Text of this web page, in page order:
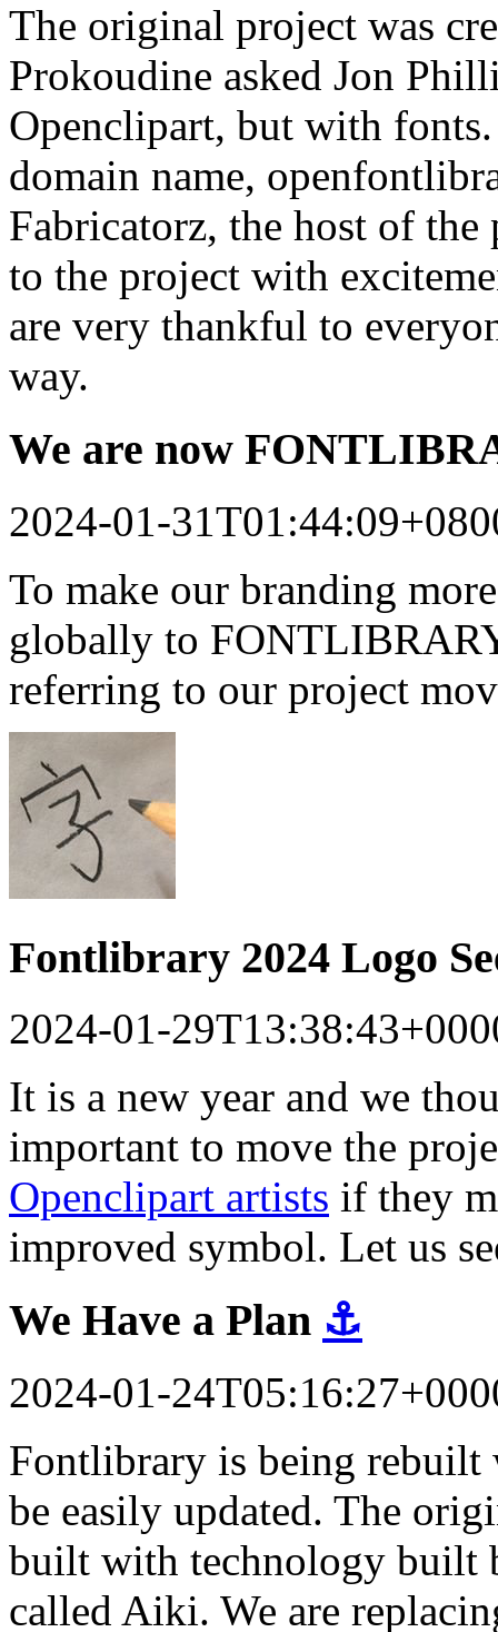
The original project was
Prokoudine asked Jon
Openclipart, but with
domain name,
Fabricatorz, the host of the
to the project with
are very thankful to
way.
We are now
2024-01-
To make our branding
globally to
referring to our project
Fontlibrary 2024 Logo
2024-01-
It is a new year and we
important to move the
Openclipart artists if they
improved symbol. Let us
We Have a Plan ⚓
2024-01-
Fontlibrary is being rebuilt
be easily updated. The
built with technology built
called Aiki. We are